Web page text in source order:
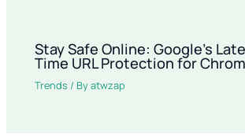
Stay Safe Online: Google’s
Time URL Protection for
Trends / Byatwzap